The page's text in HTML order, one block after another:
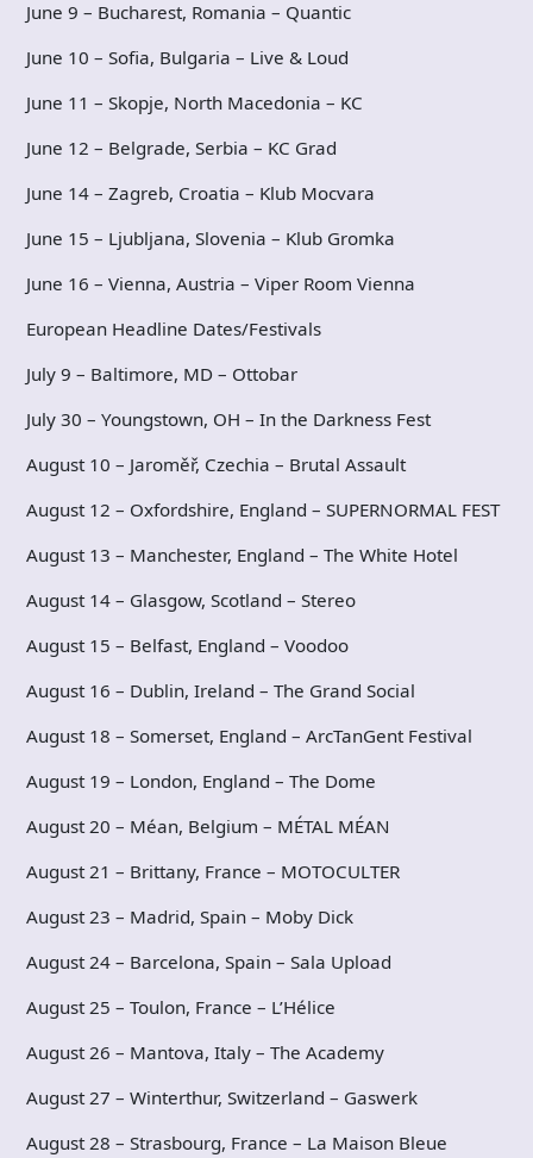
June 9 – Bucharest, Romania – Quantic
June 10 – Sofia, Bulgaria – Live & Loud
June 11 – Skopje, North Macedonia – KC
June 12 – Belgrade, Serbia – KC Grad
June 14 – Zagreb, Croatia – Klub Mocvara
June 15 – Ljubljana, Slovenia – Klub Gromka
June 16 – Vienna, Austria – Viper Room Vienna
European Headline Dates/Festivals
July 9 – Baltimore, MD – Ottobar
July 30 – Youngstown, OH – In the Darkness Fest
August 10 – Jaroměř, Czechia – Brutal Assault
August 12 – Oxfordshire, England – SUPERNORMAL FEST
August 13 – Manchester, England – The White Hotel
August 14 – Glasgow, Scotland – Stereo
August 15 – Belfast, England – Voodoo
August 16 – Dublin, Ireland – The Grand Social
August 18 – Somerset, England – ArcTanGent Festival
August 19 – London, England – The Dome
August 20 – Méan, Belgium – MÉTAL MÉAN
August 21 – Brittany, France – MOTOCULTER
August 23 – Madrid, Spain – Moby Dick
August 24 – Barcelona, Spain – Sala Upload
August 25 – Toulon, France – L’Hélice
August 26 – Mantova, Italy – The Academy
August 27 – Winterthur, Switzerland – Gaswerk
August 28 – Strasbourg, France – La Maison Bleue